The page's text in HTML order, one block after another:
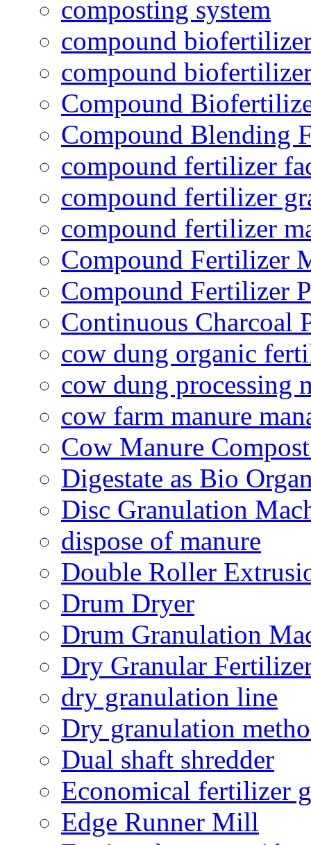
composting system
compound
compound
Compound
Compound Blending
compound fertilizer
compound fertilizer
compound fertilizer
Compound Fertilizer
Compound Fertilizer
Continuous Charcoal
cow dung organic
cow dung processing
cow farm manure
Cow Manure
Digestate as Bio
Disc Granulation
dispose of manure
Double Roller
Drum Dryer
Drum Granulation
Dry Granular
dry granulation line
Dry granulation
Dual shaft shredder
Economical fertilizer
Edge Runner Mill